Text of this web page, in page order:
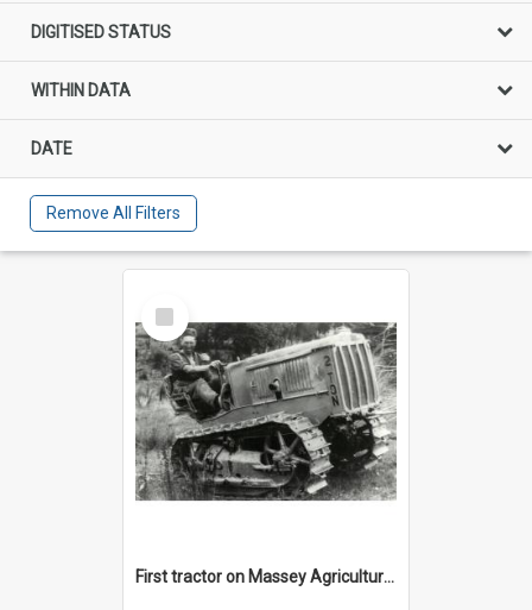
DIGITISED STATUS
WITHIN DATA
DATE
Remove All Filters
Select
Item
First tractor on Massey Agricultural College farm, January 1928